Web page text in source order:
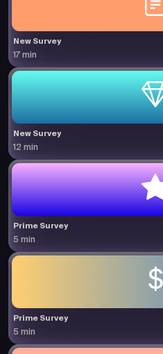
New Survey
17 min
New Survey
12 min
Prime Survey
5 min
Prime Survey
5 min